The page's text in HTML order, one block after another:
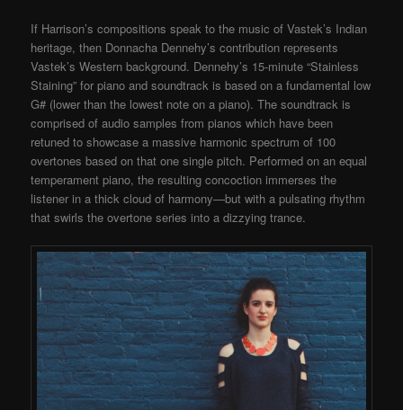
If Harrison’s compositions speak to the music of Vastek’s Indian
heritage, then Donnacha Dennehy’s contribution represents
Vastek’s Western background. Dennehy’s 15-minute “Stainless
Staining” for piano and soundtrack is based on a fundamental low
G# (lower than the lowest note on a piano). The soundtrack is
comprised of audio samples from pianos which have been
retuned to showcase a massive harmonic spectrum of 100
overtones based on that one single pitch. Performed on an equal
temperament piano, the resulting concoction immerses the
listener in a thick cloud of harmony—but with a pulsating rhythm
that swirls the overtone series into a dizzying trance.